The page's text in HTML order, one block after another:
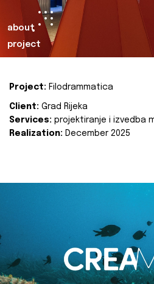
about
project
Project: Filodrammatica
Client: Grad Rijeka
Services: projektiranje i izvedba
Realization: December 2025